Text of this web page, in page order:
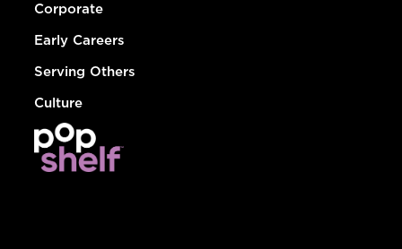
Corporate
Early Careers
Serving Others
Culture